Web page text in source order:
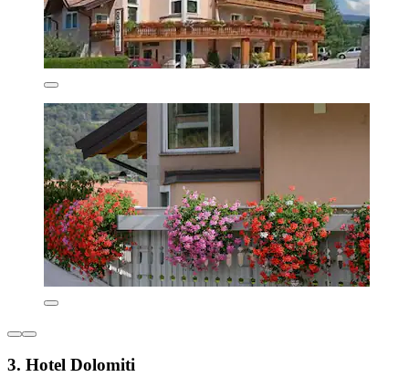
3. Hotel Dolomiti